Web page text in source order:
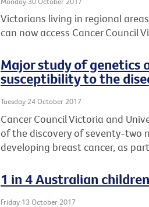
Victorians living in regional
can now access Cancer Council
Major study of genetics
susceptibility to the
Tuesday 24 October 2017
Cancer Council Victoria and
of the discovery of seventy-two
developing breast cancer, as
1 in 4 Australian
Friday 13 October 2017